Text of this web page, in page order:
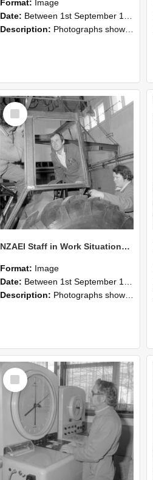
Format: Image
Date: Between 1st September 1985 and 30th September 1985
Description: Photographs showing NZAEI staff demonstrating equipment, machinery, and engineering processes during Open Days in September 1985, Lincoln College.
Select
Item
NZAEI Staff in Work Situations, Open Days, September 1985 18
Format: Image
Date: Between 1st September 1985 and 30th September 1985
Description: Photographs showing NZAEI staff demonstrating equipment, machinery, and engineering processes during Open Days in September 1985, Lincoln College.
Select
Item